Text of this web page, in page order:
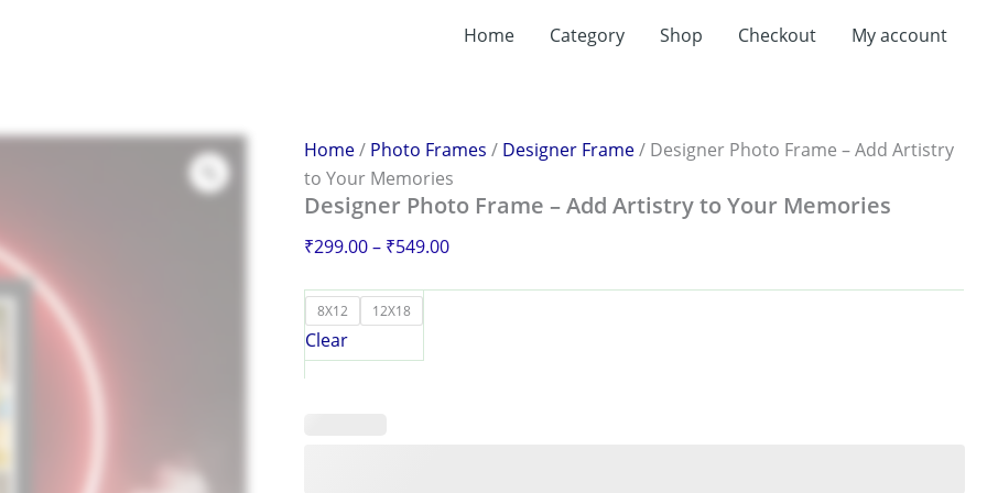
Home Category Shop Checkout My account
Home/ Photo Frames / Designer Frame/ Designer Photo Frame – Add Artistry
to Your Memories
Designer Photo Frame – Add Artistry to Your Memories
₹299.00– ₹549.00
range:
8X12 12X18
Clear
to
Your
Memories
quantity